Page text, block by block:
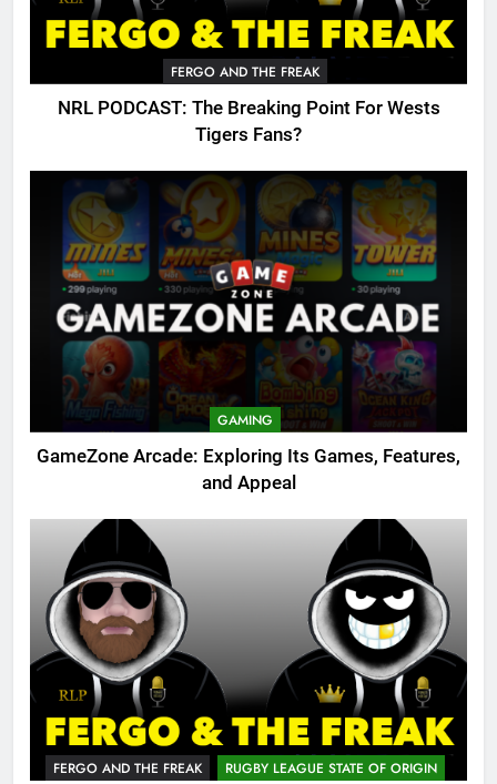
FERGO AND THE FREAK
NRL PODCAST: The Breaking Point For Wests
Tigers Fans?
GAMING
GameZone Arcade: Exploring Its Games, Features,
and Appeal
FERGO AND THE FREAK RUGBY LEAGUE STATE OF ORIGIN